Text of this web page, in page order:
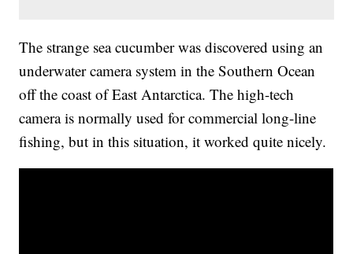
The strange sea cucumber was discovered using an
underwater camera system in the Southern Ocean
off the coast of East Antarctica. The high-tech
camera is normally used for commercial long-line
fishing, but in this situation, it worked quite nicely.